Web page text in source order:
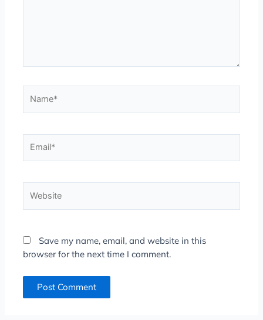
Save my name, email, and website in this
browser for the next time I comment.